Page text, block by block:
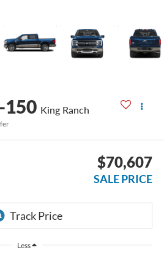
150 King Ranch
$70,607
SALE PRICE
Less